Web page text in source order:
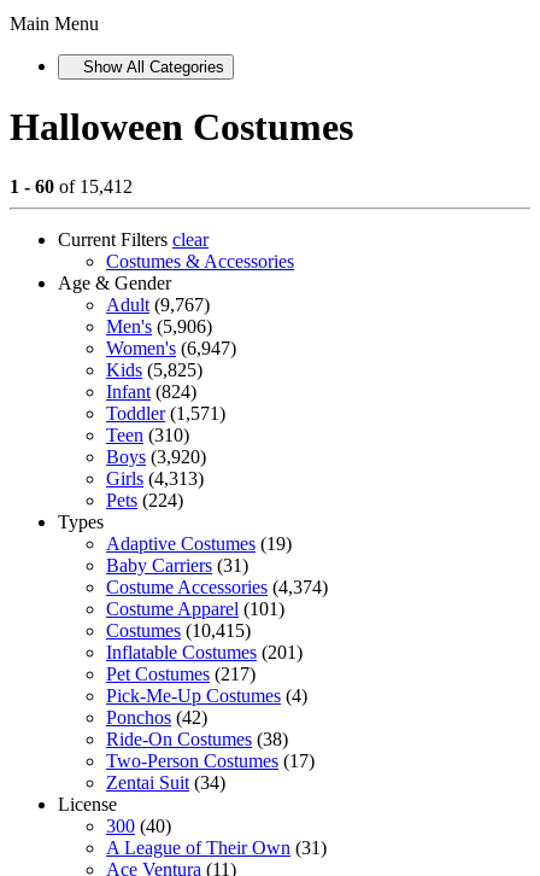
Main Menu
Show All Categories
Halloween Costumes
1 - 60 of 15,412
Current Filters clear
Costumes & Accessories
Age & Gender
Adult (9,767)
Men's (5,906)
Women's (6,947)
Kids (5,825)
Infant (824)
Toddler (1,571)
Teen (310)
Boys (3,920)
Girls (4,313)
Pets (224)
Types
Adaptive Costumes (19)
Baby Carriers (31)
Costume Accessories (4,374)
Costume Apparel (101)
Costumes (10,415)
Inflatable Costumes (201)
Pet Costumes (217)
Pick-Me-Up Costumes (4)
Ponchos (42)
Ride-On Costumes (38)
Two-Person Costumes (17)
Zentai Suit (34)
License
300 (40)
A League of Their Own (31)
Ace Ventura (11)